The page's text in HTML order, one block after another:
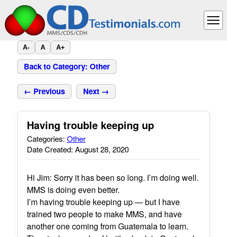
A- A A+
Back to Category: Other
← Previous Next →
Having trouble keeping up
Categories: Other
Date Created: August 28, 2020
Hi Jim: Sorry it has been so long. I’m doing well.
MMS is doing even better.
I’m having trouble keeping up — but I have
trained two people to make MMS, and have
another one coming from Guatemala to learn.